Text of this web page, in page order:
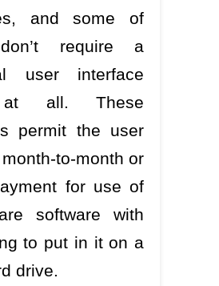
and some of
require a
user interface
at all. These
permit the user
to-month or
for use of
software with
to put in it on a
drive.